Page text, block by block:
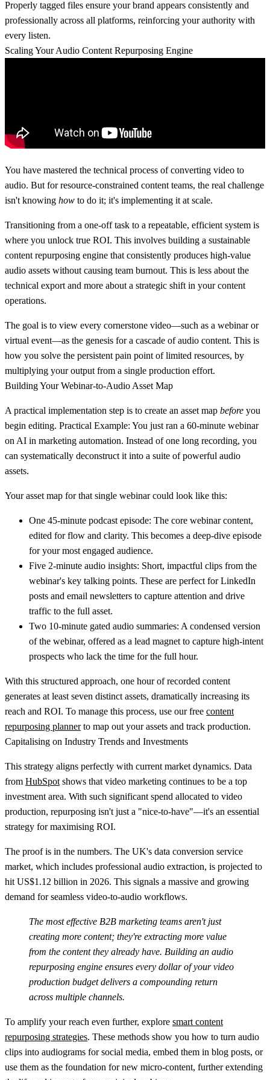
Properly tagged files ensure your brand appears consistently and
professionally across all platforms, reinforcing your authority with
every listen.
Scaling Your Audio Content Repurposing Engine
You have mastered the technical process of converting video to
audio. But for resource-constrained content teams, the real challenge
isn't knowing how to do it; it's implementing it at scale.
Transitioning from a one-off task to a repeatable, efficient system is
where you unlock true ROI. This involves building a sustainable
content repurposing engine that consistently produces high-value
audio assets without causing team burnout. This is less about the
technical export and more about a strategic shift in your content
operations.
The goal is to view every cornerstone video—such as a webinar or
virtual event—as the genesis for a cascade of audio content. This is
how you solve the persistent pain point of limited resources, by
multiplying your output from a single production effort.
Building Your Webinar-to-Audio Asset Map
A practical implementation step is to create an asset map before you
begin editing. Practical Example: You just ran a 60-minute webinar
on AI in marketing automation. Instead of one long recording, you
can systematically deconstruct it into a suite of powerful audio
assets.
Your asset map for that single webinar could look like this:
One 45-minute podcast episode: The core webinar content,
edited for flow and clarity. This becomes a deep-dive episode
for your most engaged audience.
Five 2-minute audio insights: Short, impactful clips from the
webinar's key talking points. These are perfect for LinkedIn
posts and email newsletters to capture attention and drive
traffic to the full asset.
Two 10-minute gated audio summaries: A condensed version
of the webinar, offered as a lead magnet to capture high-intent
prospects who lack the time for the full hour.
With this structured approach, one hour of recorded content
generates at least seven distinct assets, dramatically increasing its
reach and ROI. To manage this process, use our free content
repurposing plannerto map out your assets and track production.
Capitalising on Industry Trends and Investments
This strategy aligns perfectly with current market dynamics. Data
from HubSpot shows that video marketing continues to be a top
investment area. With such significant spend allocated to video
production, repurposing isn't just a "nice-to-have"—it's an essential
strategy for maximising ROI.
The proof is in the numbers. The UK's data conversion service
market, which includes professional audio extraction, is projected to
hit US$1.12 billion in 2026. This signals a massive and growing
demand for seamless video-to-audio workflows.
The most effective B2B marketing teams aren't just
creating more content; they're extracting more value
from the content they already have. Building an audio
repurposing engine ensures every dollar of your video
production budget delivers a compounding return
across multiple channels.
To amplify your reach even further, explore smart content
repurposing strategies. These methods show you how to turn audio
clips into audiograms for social media, embed them in blog posts, or
use them as the foundation for new micro-content, further extending